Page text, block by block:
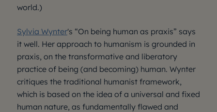
world.)
Sylvia Wynter's “On being human as praxis” says
it well. Her approach to humanism is grounded in
praxis, on the transformative and liberatory
practice of being (and becoming) human. Wynter
critiques the traditional humanist framework,
which is based on the idea of a universal and fixed
human nature, as fundamentally flawed and